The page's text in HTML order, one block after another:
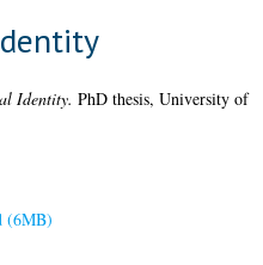
Identity. PhD thesis, University of
(6MB)